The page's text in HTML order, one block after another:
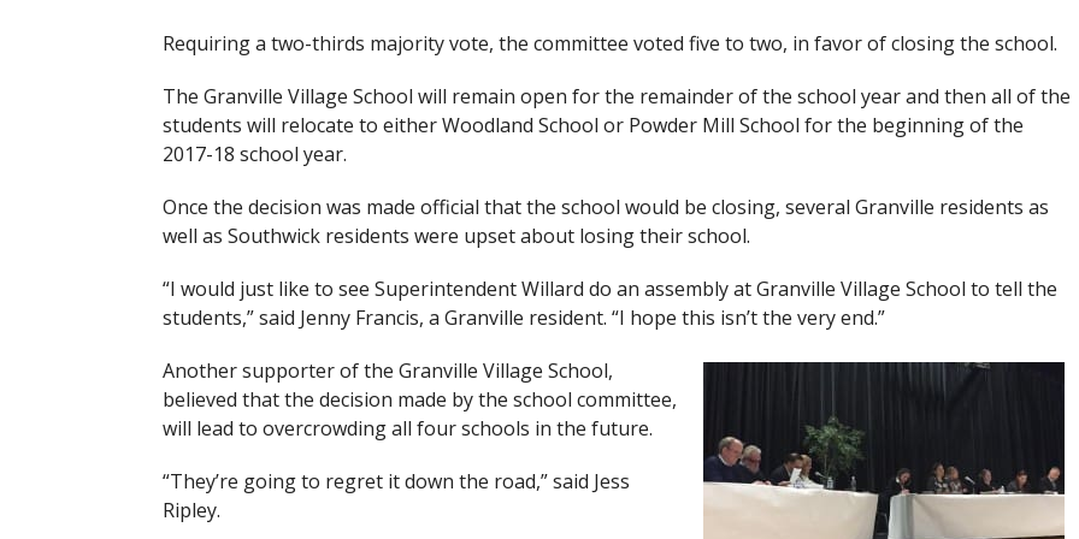
Requiring a two-thirds majority vote, the committee voted five to two, in favor of closing the school.
The Granville Village School will remain open for the remainder of the school year and then all of the
students will relocate to either Woodland School or Powder Mill School for the beginning of the
2017-18 school year.
Once the decision was made official that the school would be closing, several Granville residents as
well as Southwick residents were upset about losing their school.
“I would just like to see Superintendent Willard do an assembly at Granville Village School to tell the
students,” said Jenny Francis, a Granville resident. “I hope this isn’t the very end.”
Another supporter of the Granville Village School,
believed that the decision made by the school committee,
will lead to overcrowding all four schools in the future.
“They’re going to regret it down the road,” said Jess
Ripley.